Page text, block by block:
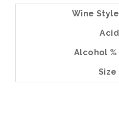
Wine Style
Acid
Alcohol %
Size